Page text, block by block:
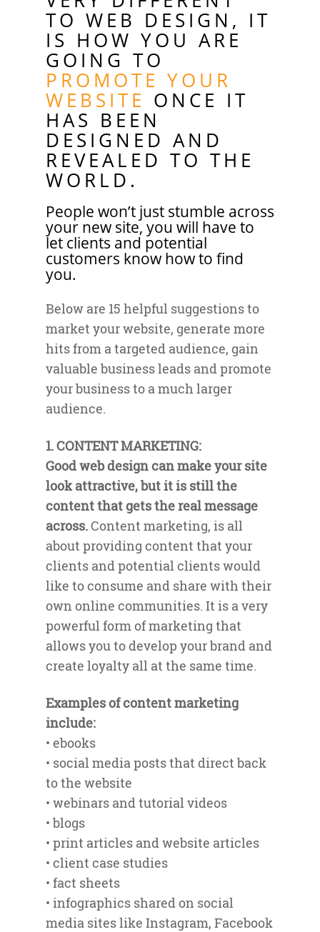
TO WEB DESIGN, IT
IS HOW YOU ARE
GOING TO
PROMOTE YOUR
WEBSITE ONCE IT
HAS BEEN
DESIGNED AND
REVEALED TO THE
WORLD.
People won’t just stumble across
your new site, you will have to
let clients and potential
customers know how to find
you.
Below are 15 helpful suggestions to
market your website, generate more
hits from a targeted audience, gain
valuable business leads and promote
your business to a much larger
audience.
1. CONTENT MARKETING:
Good web design can make your site
look attractive, but it is still the
content that gets the real message
across.Content marketing, is all
about providing content that your
clients and potential clients would
like to consume and share with their
own online communities. It is a very
powerful form of marketing that
allows you to develop your brand and
create loyalty all at the same time.
Examples of content marketing
include:
• ebooks
• social media posts that direct back
to the website
• webinars and tutorial videos
• blogs
• print articles and website articles
• client case studies
• fact sheets
• infographics shared on social
media sites like Instagram, Facebook